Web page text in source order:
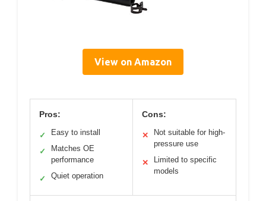
View on Amazon
Pros:
✓ Easy to install
✓
Matches OE
performance
✓ Quiet operation
Cons:
✕
Not suitable for high-
pressure use
✕
Limited to specific
models